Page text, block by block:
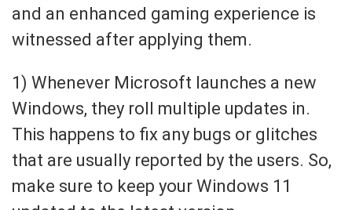
and an enhanced gaming experience is
witnessed after applying them.
1) Whenever Microsoft launches a new
Windows, they roll multiple updates in.
This happens to fix any bugs or glitches
that are usually reported by the users. So,
make sure to keep your Windows 11